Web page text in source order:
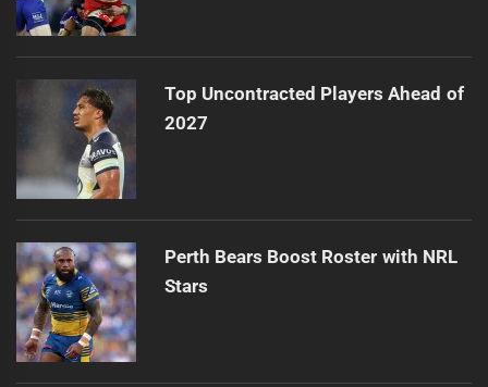
Top Uncontracted Players Ahead of
2027
Perth Bears Boost Roster with NRL
Stars